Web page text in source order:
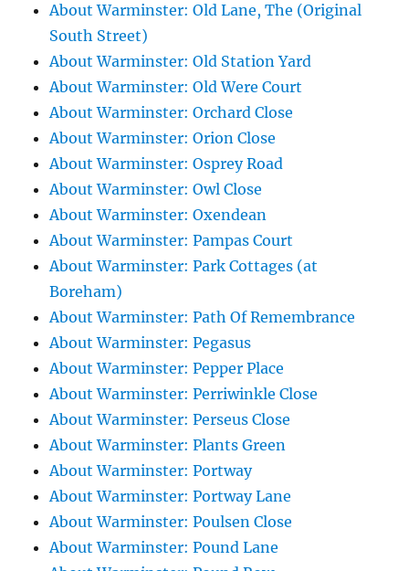
About Warminster: Old Lane, The (Original
South Street)
About Warminster: Old Station Yard
About Warminster: Old Were Court
About Warminster: Orchard Close
About Warminster: Orion Close
About Warminster: Osprey Road
About Warminster: Owl Close
About Warminster: Oxendean
About Warminster: Pampas Court
About Warminster: Park Cottages (at
Boreham)
About Warminster: Path Of Remembrance
About Warminster: Pegasus
About Warminster: Pepper Place
About Warminster: Perriwinkle Close
About Warminster: Perseus Close
About Warminster: Plants Green
About Warminster: Portway
About Warminster: Portway Lane
About Warminster: Poulsen Close
About Warminster: Pound Lane